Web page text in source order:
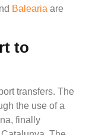
Balearia are
to
transfers. The
the use of a
finally